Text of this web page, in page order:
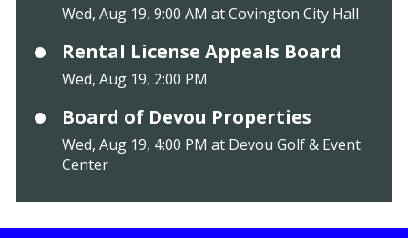
Wed, Aug 19, 9:00 AM at Covington City Hall
Rental License Appeals Board
Wed, Aug 19, 2:00 PM
Board of Devou Properties
Wed, Aug 19, 4:00 PM at Devou Golf & Event
Center